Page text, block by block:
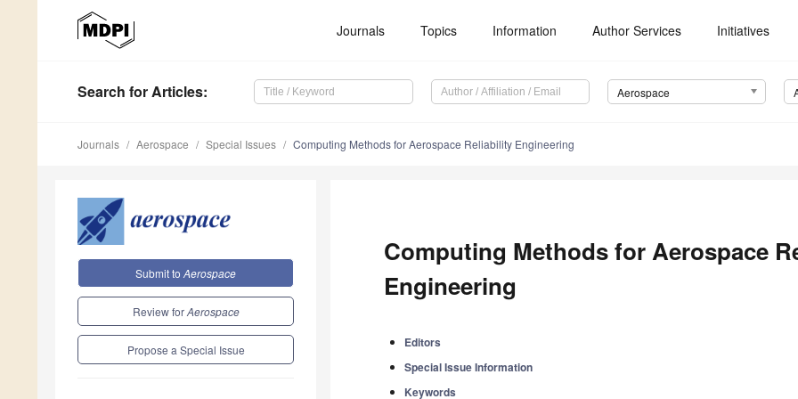
Journals Topics Information Author Services Initiatives
Search for Articles: Aerospace
Journals Aerospace Special Issues Computing Methods for Aerospace Reliability Engineering
Submit to Aerospace
Review forAerospace
Propose a Special Issue
Computing Methods for Aerospace
Engineering
Editors
Special Issue Information
Keywords